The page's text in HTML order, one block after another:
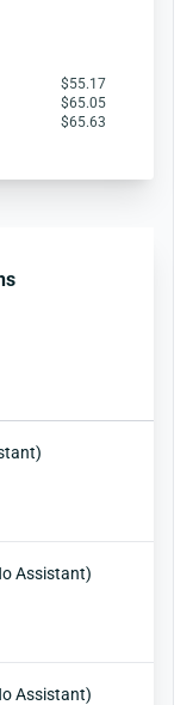
$55.17
$65.05
$65.63
Assistant)
Assistant)